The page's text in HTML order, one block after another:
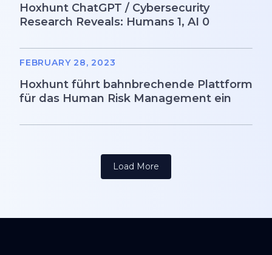
Hoxhunt ChatGPT / Cybersecurity
Research Reveals: Humans 1, AI 0
FEBRUARY 28, 2023
Hoxhunt führt bahnbrechende Plattform
für das Human Risk Management ein
Load More